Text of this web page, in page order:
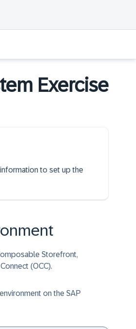
Exercise
to set up the
Storefront,
(OCC).
on the SAP